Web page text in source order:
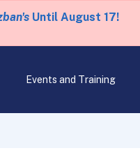
Until August 17!
Events and Training